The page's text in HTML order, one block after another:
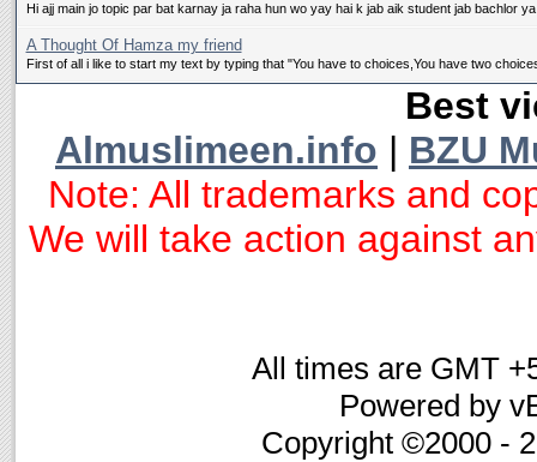
Hi ajj main jo topic par bat karnay ja raha hun wo yay hai k jab aik student jab bachlor
A Thought Of Hamza my friend
First of all i like to start my text by typing that "You have to choices,You have two
Best
Almuslimeen.info | BZU
Note: All trademarks and
We will take action against
All times are GMT
Powered by
Copyright ©2000 -